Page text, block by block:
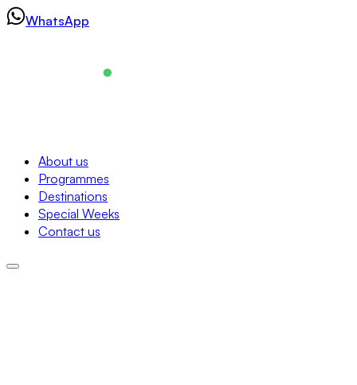
SkipWhatsApp
About us
Programmes
Destinations
Special Weeks
Contact us
Navigation
About us
Programmes
Destinations